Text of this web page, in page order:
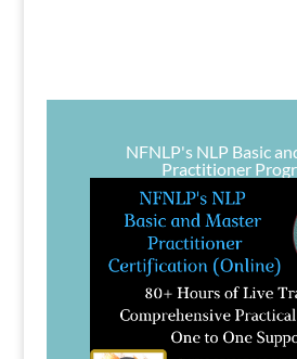
NFNLP's NLP Basic
Practitioner